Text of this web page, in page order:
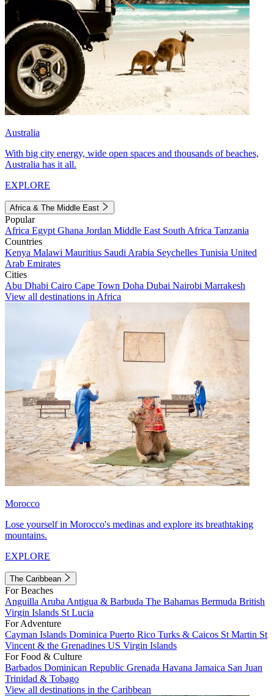
Australia
With big city energy, wide open spaces and thousands of beaches,
Australia has it all.
EXPLORE
Africa & The Middle East
Popular
Africa Egypt Ghana Jordan Middle East South Africa Tanzania
Countries
Kenya Malawi Mauritius Saudi Arabia Seychelles Tunisia United
Arab Emirates
Cities
Abu Dhabi Cairo Cape Town Doha Dubai Nairobi Marrakesh
View all destinations in Africa
Morocco
Lose yourself in Morocco's medinas and explore its breathtaking
mountains.
EXPLORE
The Caribbean
For Beaches
Anguilla Aruba Antigua & Barbuda The Bahamas Bermuda British
Virgin Islands St Lucia
For Adventure
Cayman Islands Dominica Puerto Rico Turks & Caicos St Martin St
Vincent & the Grenadines US Virgin Islands
For Food & Culture
Barbados Dominican Republic Grenada Havana Jamaica San Juan
Trinidad & Tobago
View all destinations in the Caribbean